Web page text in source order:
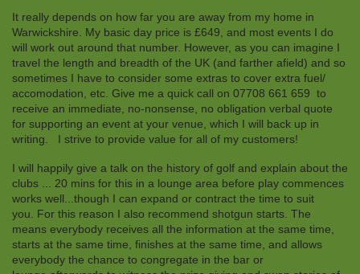
It really depends on how far you are away from my home in
Warwickshire. My basic day price is £649, and most events I do
will work out around that number. However, as you can imagine I
travel the length and breadth of the UK (and farther afield) and so
sometimes I have to consider some extras to cover extra fuel/
accomodation, etc. Give me a quick call on 07708 661 659 to
receive an immediate, no-nonsense, no obligation verbal quote
for supporting an event at your venue, which I will back up in
writing. I strive to provide value for all of my customers!
I will happily give a talk on the history of golf and explain about the
clubs ... 20 mins for this in a lounge area before play commences
works well...though I can expand or contract the time to suit
you. For this reason I also recommend shotgun starts. The
means everybody receives all the information at the same time,
starts at the same time, finishes at the same time, and allows
everybody the chance to congregate in the bar or